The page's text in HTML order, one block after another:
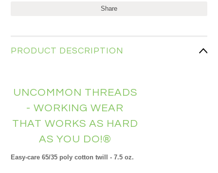
Share
PRODUCT DESCRIPTION
UNCOMMON THREADS
- WORKING WEAR
THAT WORKS AS HARD
AS YOU DO!®
Easy-care 65/35 poly cotton twill - 7.5 oz.